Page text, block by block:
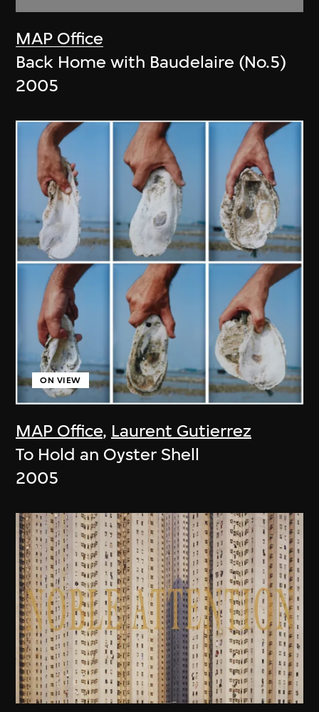
MAP Office
Back Home with Baudelaire (No.5)
2005
MAP Office, Laurent Gutierrez
ON VIEW
To Hold an Oyster Shell
2005